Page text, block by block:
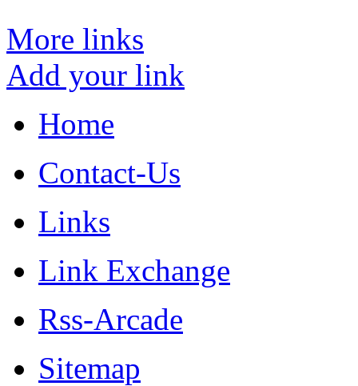
More links
Add your link
Home
Contact-Us
Links
Link Exchange
Rss-Arcade
Sitemap